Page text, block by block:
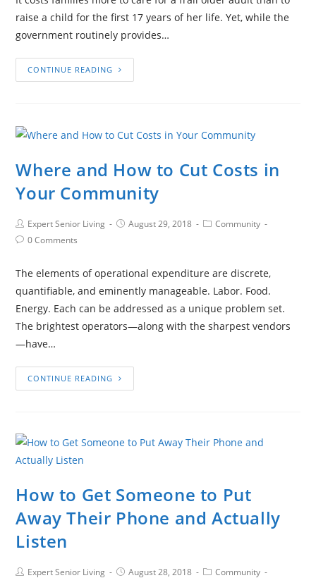
raise a child for the first 17 years of her life. Yet, while the
government routinely provides…
CONTINUE READING
Where and How to Cut Costs in
Your Community
Expert Senior Living August 29, 2018
Community
0 Comments
The elements of operational expenditure are discrete,
quantifiable, and eminently manageable. Labor. Food.
Energy. Each can be addressed as a unique problem set.
The brightest operators—along with the sharpest vendors
—have…
CONTINUE READING
How to Get Someone to Put
Away Their Phone and Actually
Listen
Expert Senior Living August 28, 2018
Community